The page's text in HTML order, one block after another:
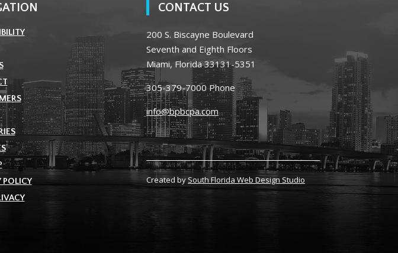
POLICY
CONTACT US
200 S. Biscayne Boulevard
Seventh and Eighth Floors
Miami, Florida 33131-5351
305-379-7000Phone
info@bpbcpa.com
Created bySouth Florida Web Design Studio